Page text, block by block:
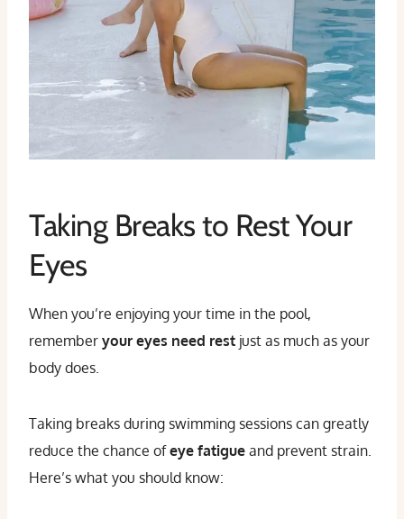
Taking Breaks to Rest Your
Eyes
When you’re enjoying your time in the pool,
remember your eyes need rest just as much as your
body does.
Taking breaks during swimming sessions can greatly
reduce the chance ofeye fatigue and prevent strain.
Here’s what you should know: